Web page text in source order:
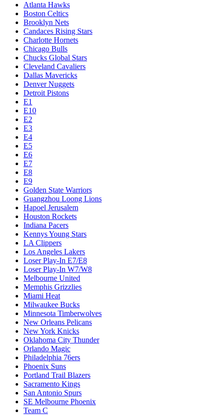
Atlanta Hawks
Boston Celtics
Brooklyn Nets
Candaces Rising Stars
Charlotte Hornets
Chicago Bulls
Chucks Global Stars
Cleveland Cavaliers
Dallas Mavericks
Denver Nuggets
Detroit Pistons
E1
E10
E2
E3
E4
E5
E6
E7
E8
E9
Golden State Warriors
Guangzhou Loong Lions
Hapoel Jerusalem
Houston Rockets
Indiana Pacers
Kennys Young Stars
LA Clippers
Los Angeles Lakers
Loser Play-In E7/E8
Loser Play-In W7/W8
Melbourne United
Memphis Grizzlies
Miami Heat
Milwaukee Bucks
Minnesota Timberwolves
New Orleans Pelicans
New York Knicks
Oklahoma City Thunder
Orlando Magic
Philadelphia 76ers
Phoenix Suns
Portland Trail Blazers
Sacramento Kings
San Antonio Spurs
SE Melbourne Phoenix
Team C